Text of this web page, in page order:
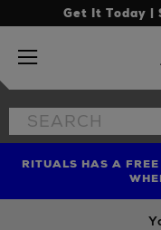
Get It Today |
Search
the
FIND AMAZING
RITUALS HAS A
LIMITED TIME